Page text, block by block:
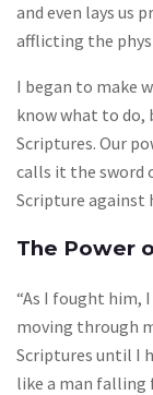
and even lays us
afflicting the
I began to make
know what to
Scriptures. Our
calls it the sword
Scripture against
The Power
“As I fought him,
moving through
Scriptures until I
like a man falling